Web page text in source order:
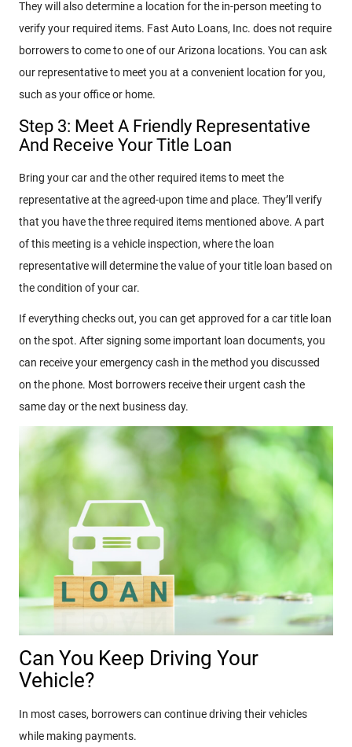
They will also determine a location for the in-person meeting to
verify your required items. Fast Auto Loans, Inc. does not require
borrowers to come to one of our Arizona locations. You can ask
our representative to meet you at a convenient location for you,
such as your office or home.
Step 3: Meet A Friendly Representative
And Receive Your Title Loan
Bring your car and the other required items to meet the
representative at the agreed-upon time and place. They’ll verify
that you have the three required items mentioned above. A part
of this meeting is a vehicle inspection, where the loan
representative will determine the value of your title loan based on
the condition of your car.
If everything checks out, you can get approved for a car title loan
on the spot. After signing some important loan documents, you
can receive your emergency cash in the method you discussed
on the phone. Most borrowers receive their urgent cash the
same day or the next business day.
Can You Keep Driving Your
Vehicle?
In most cases, borrowers can continue driving their vehicles
while making payments.